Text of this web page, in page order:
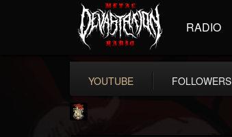
RADIO
YOUTUBE FOLLOWERS